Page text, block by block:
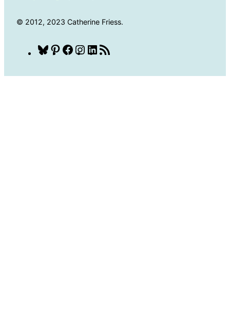
© 2012, 2023 Catherine Friess.
Bluesky
Pinterest
Facebook
Instagram
LinkedIn